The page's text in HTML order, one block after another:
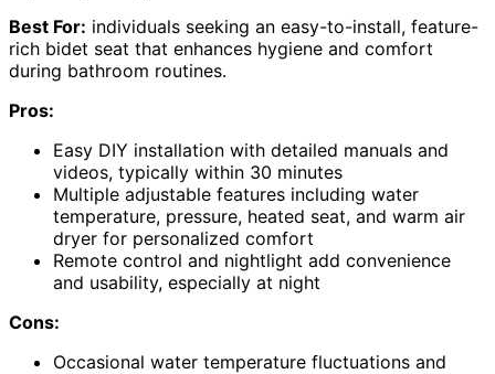
Best For: individuals seeking an easy-to-install, feature-
rich bidet seat that enhances hygiene and comfort
during bathroom routines.
Pros:
Easy DIY installation with detailed manuals and
videos, typically within 30 minutes
Multiple adjustable features including water
temperature, pressure, heated seat, and warm air
dryer for personalized comfort
Remote control and nightlight add convenience
and usability, especially at night
Cons:
Occasional water temperature fluctuations and